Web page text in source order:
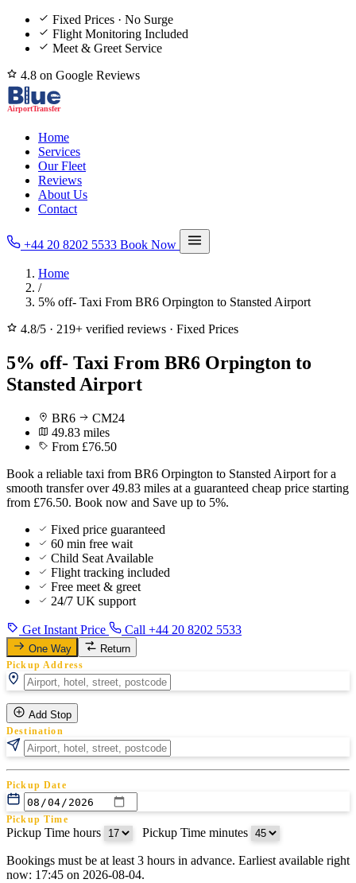
Fixed Prices · No Surge
Flight Monitoring Included
Meet & Greet Service
4.8 on Google Reviews
Home
Services
Our Fleet
Reviews
About Us
Contact
+44 20 8202 5533 Book Now
Home
/
5% off- Taxi From BR6 Orpington to Stansted Airport
4.8/5 · 219+ verified reviews · Fixed Prices
5% off- Taxi From BR6 Orpington to
Stansted Airport
BR6
CM24
49.83 miles
From £76.50
Book a reliable taxi from BR6 Orpington to Stansted Airport for a
smooth transfer over 49.83 miles at a guaranteed cheap price starting
from £76.50. Book now and Save up to 5%.
Fixed price guaranteed
60 min free wait
Child Seat Available
Flight tracking included
Free meet & greet
24/7 UK support
Get Instant Price Call +44 20 8202 5533
One Way Return
Pickup Address
Add Stop
Destination
Pickup Date
Pickup Time
Pickup Time hours Pickup Time minutes
Return Date
Bookings must be at least 3 hours in advance. Earliest available right
now: 17:45 on 2026-08-04.